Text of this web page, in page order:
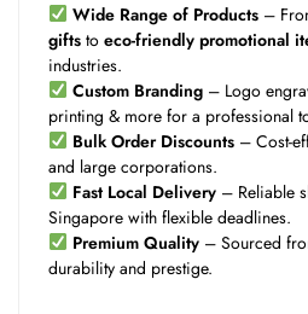
Wide Range of Products–
gifts to eco-friendly promotional
industries.
Custom Branding– Logo
printing & more for a professional
Bulk Order Discounts– Cost-
and large corporations.
Fast Local Delivery– Reliable
Singapore with flexible deadlines.
Premium Quality– Sourced
durability and prestige.